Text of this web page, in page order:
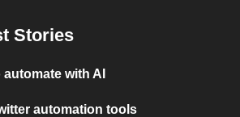
Stories
automate with AI
automation tools